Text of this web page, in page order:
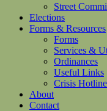
Street
Elections
Forms & Resources
Forms
Services &
Ordinances
Useful Links
Crisis
About
Contact